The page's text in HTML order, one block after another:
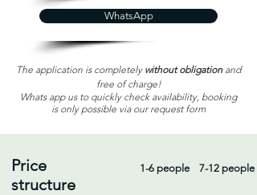
WhatsApp
The application is completely without obligationand
free of charge!
Whats app us to quickly check availability, booking
is only possible via our request form
Price
structure
1-6 people 7-12 people